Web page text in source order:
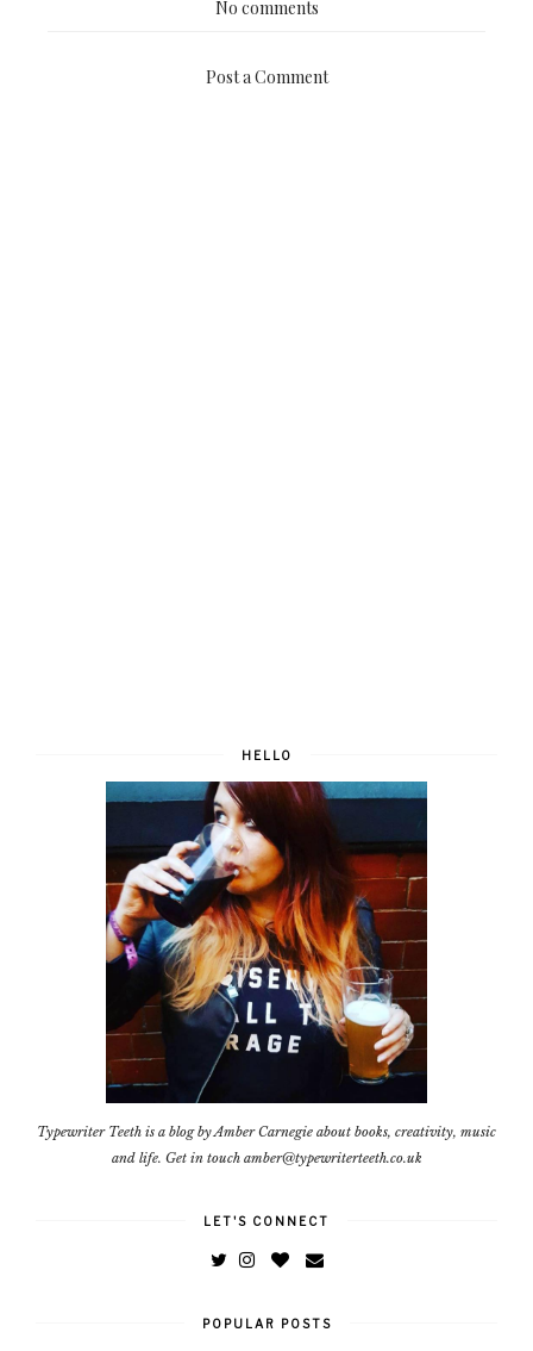
No comments
Post a Comment
HELLO
Typewriter Teeth is a blog by Amber Carnegie about books, creativity, music
and life. Get in touch amber@typewriterteeth.co.uk
LET'S CONNECT
POPULAR POSTS